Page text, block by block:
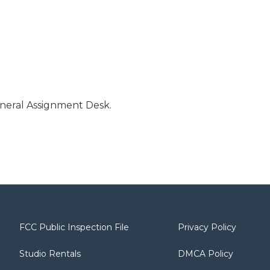
Assignment Desk.
FCC Public Inspection File
Studio Rentals
Privacy Policy
DMCA Policy